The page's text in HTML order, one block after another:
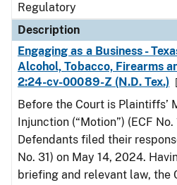
Regulatory
Description
Engaging as a Business -
Alcohol, Tobacco, Firearms
2:24-cv-00089-Z (N.D. Tex.)
Before the Court is Plaintiffs’
Injunction (“Motion”) (ECF
Defendants filed their
No. 31) on May 14, 2024.
briefing and relevant law, the